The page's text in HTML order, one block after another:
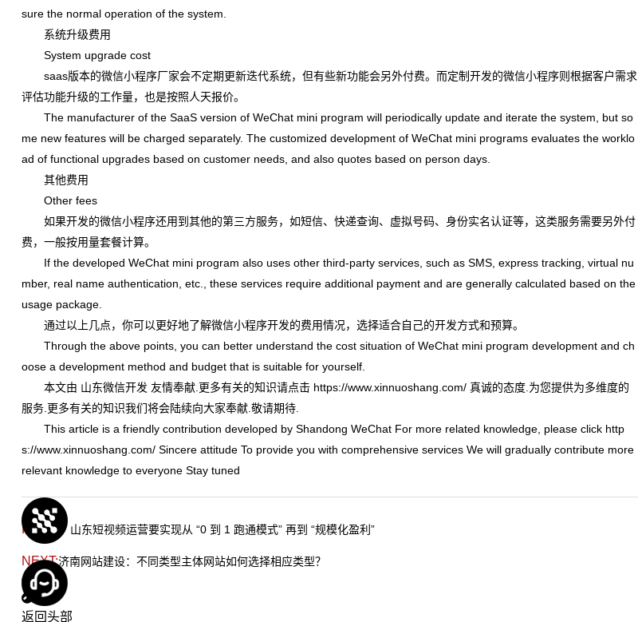
sure the normal operation of the system.
系统升级费用
System upgrade cost
saas版本的微信小程序厂家会不定期更新迭代系统，但有些新功能会另外付费。而定制开发的微信小程序则根据客户需求
评估功能升级的工作量，也是按照人天报价。
The manufacturer of the SaaS version of WeChat mini program will periodically update and iterate the system, but so
me new features will be charged separately. The customized development of WeChat mini programs evaluates the worklo
ad of functional upgrades based on customer needs, and also quotes based on person days.
其他费用
Other fees
如果开发的微信小程序还用到其他的第三方服务，如短信、快递查询、虚拟号码、身份实名认证等，这类服务需要另外付
费，一般按用量套餐计算。
If the developed WeChat mini program also uses other third-party services, such as SMS, express tracking, virtual nu
mber, real name authentication, etc., these services require additional payment and are generally calculated based on the
usage package.
通过以上几点，你可以更好地了解微信小程序开发的费用情况，选择适合自己的开发方式和预算。
Through the above points, you can better understand the cost situation of WeChat mini program development and ch
oose a development method and budget that is suitable for yourself.
本文由 山东微信开发 友情奉献.更多有关的知识请点击 https://www.xinnuoshang.com/ 真诚的态度.为您提供为多维度的
服务.更多有关的知识我们将会陆续向大家奉献.敬请期待.
This article is a friendly contribution developed by Shandong WeChat For more related knowledge, please click http
s://www.xinnuoshang.com/Sincere attitude To provide you with comprehensive services We will gradually contribute more
relevant knowledge to everyone Stay tuned
PREV： 山东短视频运营要实现从 “0 到 1 跑通模式” 再到 “规模化盈利”
NEXT:济南网站建设：不同类型主体网站如何选择相应类型？
TAG:
返回头部